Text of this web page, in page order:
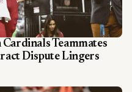
Teammates
Dispute Lingers